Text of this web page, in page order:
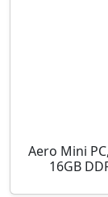
Aero Mini
16GB